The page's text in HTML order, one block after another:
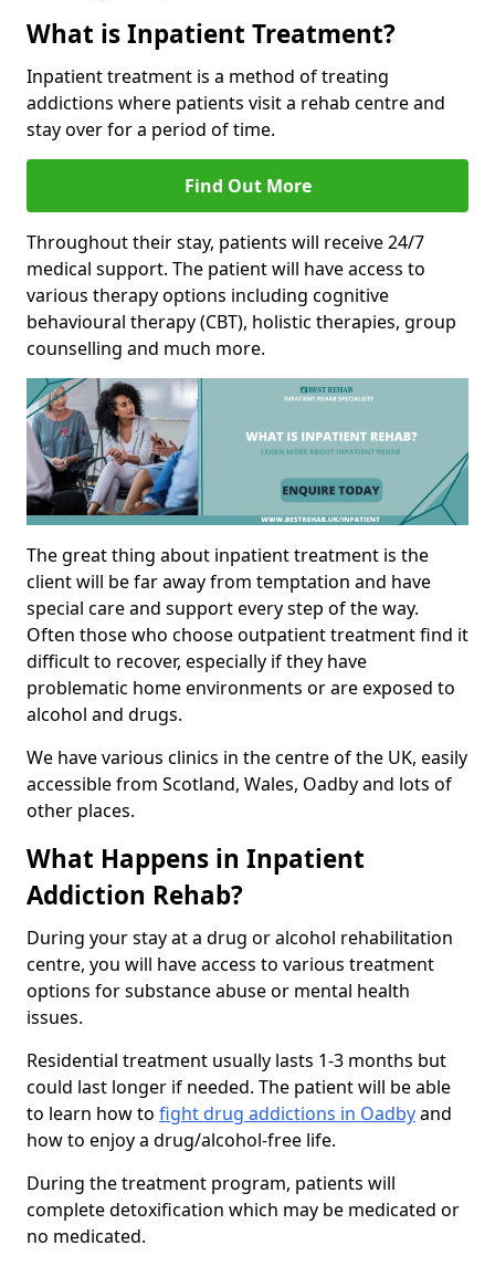
What is Inpatient Treatment?
Inpatient treatment is a method of treating
addictions where patients visit a rehab centre and
stay over for a period of time.
Find Out More
Throughout their stay, patients will receive 24/7
medical support. The patient will have access to
various therapy options including cognitive
behavioural therapy (CBT), holistic therapies, group
counselling and much more.
The great thing about inpatient treatment is the
client will be far away from temptation and have
special care and support every step of the way.
Often those who choose outpatient treatment find it
difficult to recover, especially if they have
problematic home environments or are exposed to
alcohol and drugs.
We have various clinics in the centre of the UK, easily
accessible from Scotland, Wales, Oadby and lots of
other places.
What Happens in Inpatient
Addiction Rehab?
During your stay at a drug or alcohol rehabilitation
centre, you will have access to various treatment
options for substance abuse or mental health
issues.
Residential treatment usually lasts 1-3 months but
could last longer if needed. The patient will be able
to learn how to fight drug addictions in Oadbyand
how to enjoy a drug/alcohol-free life.
During the treatment program, patients will
complete detoxification which may be medicated or
no medicated.